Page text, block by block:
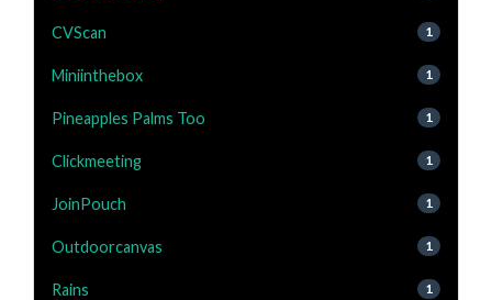
CVScan 1
Miniinthebox 1
Pineapples Palms Too 1
Clickmeeting 1
JoinPouch 1
Outdoorcanvas 1
Rains 1